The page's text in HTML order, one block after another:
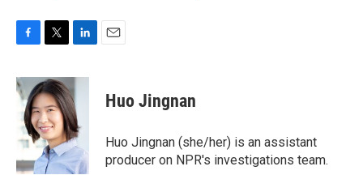
c
e
b
o
o
i
t
t
e
r
n
k
e
d
I
n
Huo Jingnan
Huo Jingnan (she/her) is an assistant
producer on NPR's investigations team.